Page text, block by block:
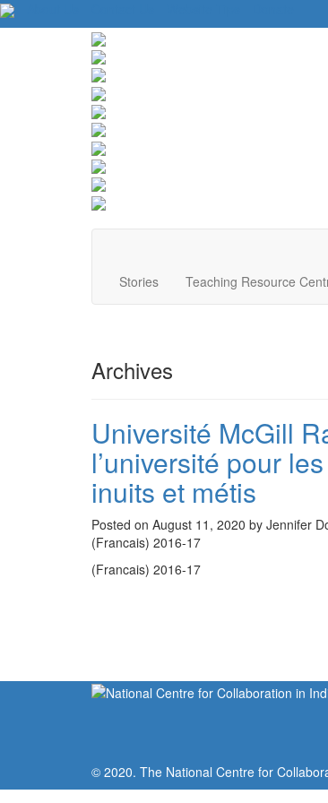
Stories Teaching Resource
Archives
Université McGill
l’université pour
inuits et métis
Posted on August 11, 2020 by Jennifer
(Francais) 2016-17
(Francais) 2016-17
© 2020. The National Centre for